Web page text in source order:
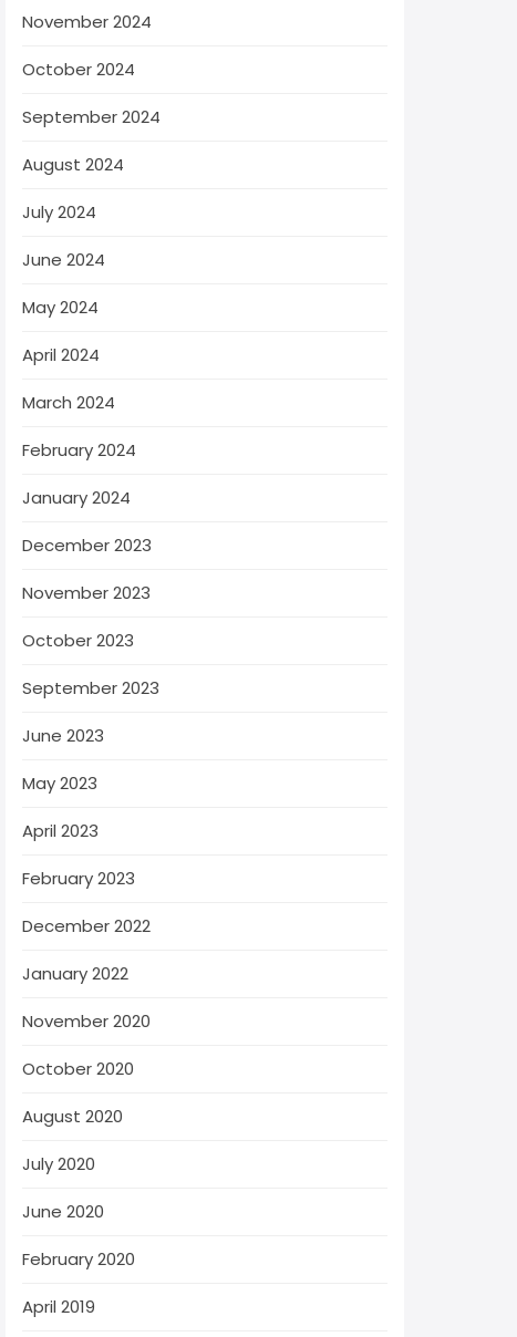
November 2024
October 2024
September 2024
August 2024
July 2024
June 2024
May 2024
April 2024
March 2024
February 2024
January 2024
December 2023
November 2023
October 2023
September 2023
June 2023
May 2023
April 2023
February 2023
December 2022
January 2022
November 2020
October 2020
August 2020
July 2020
June 2020
February 2020
April 2019